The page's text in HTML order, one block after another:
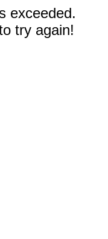
exceeded.
try again!